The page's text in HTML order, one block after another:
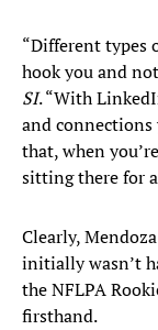
“Different types
hook you and
SI. “With
and connections
that, when
sitting there for
Clearly,
initially wasn’t
the NFLPA
firsthand.